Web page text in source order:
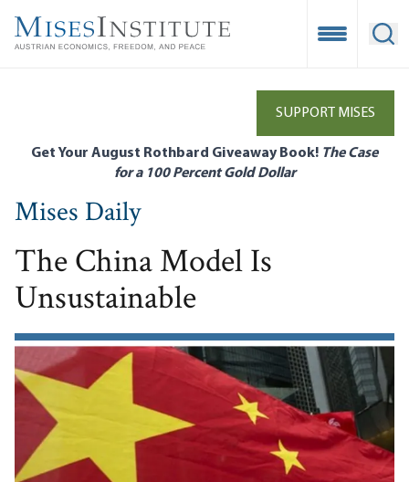
main
Open
SUPPORT MISES
Get Your August Rothbard Giveaway Book! The Case
for a 100 Percent Gold Dollar
Mises Daily
The China Model Is
Unsustainable